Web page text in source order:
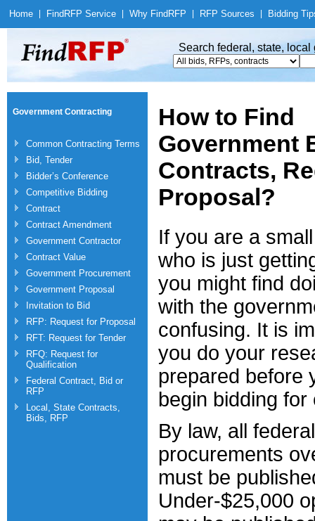
Home Find RFP Service Why Find RFP RFP Sources Bidding
Search federal, state,
Government Contracting
Common Contracting Terms
Bid, Tender
Bidder’s Conference
Competitive Bidding
Contract
Contract Amendment
Government Contractor
Contract Value
Government Procurement
Government Proposal
Invitation to Bid
RFP: Request for Proposal
RFT: Request for Tender
RFQ: Request for
Qualification
Federal Contract, Bid or
RFP
Local, State Contracts,
Bids, RFP
How to Find
Government
Contracts,
Proposal?
If you are a
who is just
you might find
with the
confusing. It is
you do your
prepared before
begin bidding for
By law, all federal
procurements
must be
Under-$25,000